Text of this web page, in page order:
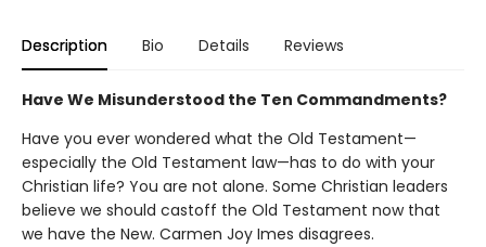
Description Bio Details Reviews
Have We Misunderstood the Ten Commandments?
Have you ever wondered what the Old Testament—
especially the Old Testament law—has to do with your
Christian life? You are not alone. Some Christian leaders
believe we should castoff the Old Testament now that
we have the New. Carmen Joy Imes disagrees.